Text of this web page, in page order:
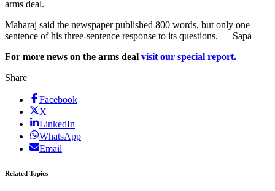
arms deal.
Maharaj said the newspaper published 800 words, but only one
sentence of his three-sentence response to its questions. — Sapa
For more news on the arms deal visit our special report.
Share
Facebook
X
LinkedIn
WhatsApp
Email
Related Topics